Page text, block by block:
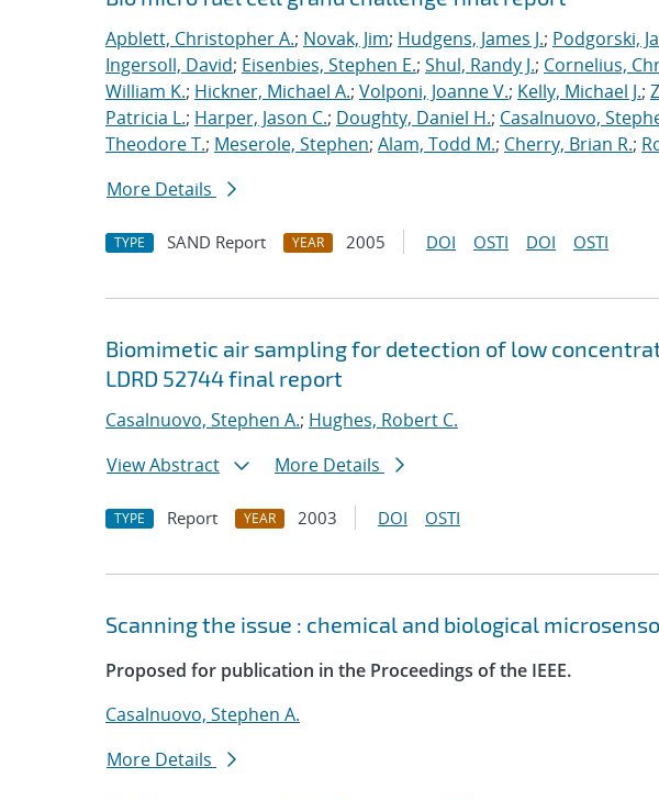
Apblett, Christopher A.; Novak, Jim; Hudgens, James J.; Podgorski,
Ingersoll, David; Eisenbies, Stephen E.; Shul, Randy J.; Cornelius,
William K.; Hickner, Michael A.; Volponi, Joanne V.; Kelly, Michael J.;
Patricia L.; Harper, Jason C.; Doughty, Daniel H.; Casalnuovo,
Theodore T.; Meserole, Stephen; Alam, Todd M.; Cherry, Brian R.;
More Details
TYPE SAND Report YEAR 2005 DOI OSTI DOI OSTI
Biomimetic air sampling for detection of low
LDRD 52744 final report
Casalnuovo, Stephen A.; Hughes, Robert C.
View Abstract
More Details
TYPE Report YEAR 2003 DOI OSTI
Scanning the issue : chemical and biological
Proposed for publication in the Proceedings of the IEEE.
Casalnuovo, Stephen A.
More Details